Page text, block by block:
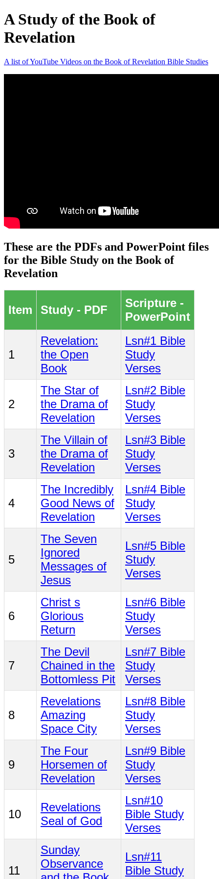
A Study of the Book of
Revelation
A list of YouTube Videos on the Book of Revelation Bible Studies
These are the PDFs and PowerPoint files
for the Bible Study on the Book of
Revelation
Item Study - PDF
Scripture -
PowerPoint
1
Revelation:
the Open
Book
Lsn#1 Bible
Study
Verses
2
The Star of
the Drama of
Revelation
Lsn#2 Bible
Study
Verses
3
The Villain of
the Drama of
Revelation
Lsn#3 Bible
Study
Verses
4
The Incredibly
Good News of
Revelation
Lsn#4 Bible
Study
Verses
5
The Seven
Ignored
Messages of
Jesus
Lsn#5 Bible
Study
Verses
6
Christ s
Glorious
Return
Lsn#6 Bible
Study
Verses
7
The Devil
Chained in the
Bottomless Pit
Lsn#7 Bible
Study
Verses
8
Revelations
Amazing
Space City
Lsn#8 Bible
Study
Verses
9
The Four
Horsemen of
Revelation
Lsn#9 Bible
Study
Verses
10
Revelations
Seal of God
Lsn#10
Bible Study
Verses
11
Sunday
Observance
Lsn#11
Bible Study